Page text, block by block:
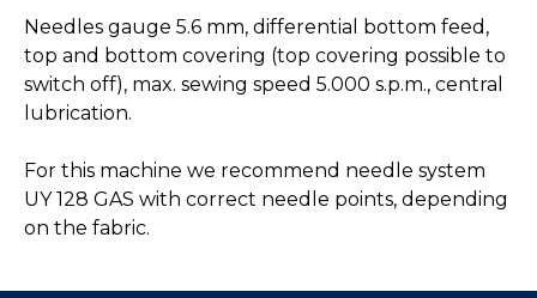
Needles gauge 5.6 mm, differential bottom feed,
top and bottom covering (top covering possible to
switch off), max. sewing speed 5.000 s.p.m., central
lubrication.
For this machine we recommend needle system
UY 128 GAS with correct needle points, depending
on the fabric.